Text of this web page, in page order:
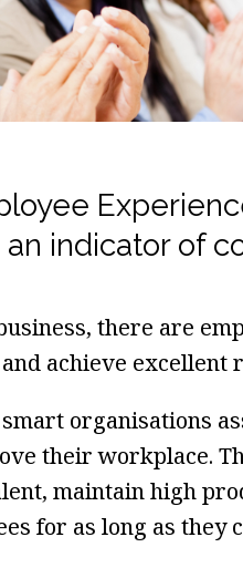
indicator of
there are
achieve excellent
organisations
their workplace.
maintain high
for as long as they